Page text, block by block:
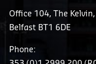
Office 104, The
Belfast BT1 6DE
Phone: